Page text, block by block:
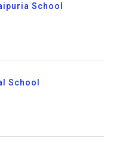
School
School